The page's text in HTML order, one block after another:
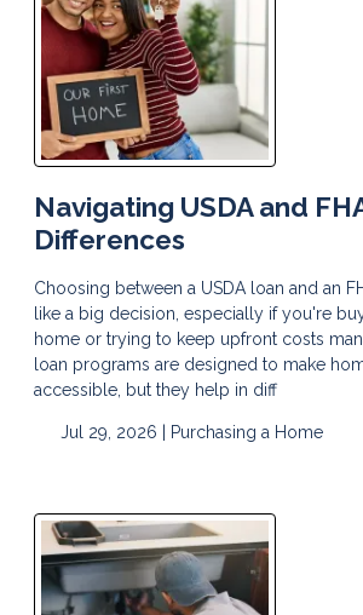
Navigating USDA and
Differences
Choosing between a USDA loan and an
like a big decision, especially if you're
home or trying to keep upfront costs
loan programs are designed to make
accessible, but they help in diff
Jul 29, 2026 | Purchasing a Home